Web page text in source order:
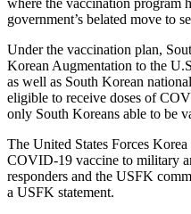
where the vaccination program
government’s belated move to
Under the vaccination plan,
Korean Augmentation to the
as well as South Korean
eligible to receive doses of
only South Koreans able to be
The United States Forces
COVID-19 vaccine to military
responders and the USFK
a USFK statement.